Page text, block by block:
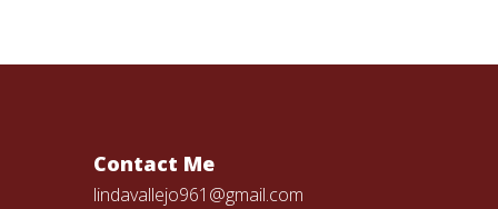
Contact Me
lindavallejo961@gmail.com